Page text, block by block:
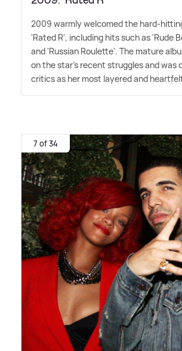
2009 warmly welcomed the hard-
'Rated R', including hits such as 'Rude
and 'Russian Roulette'. The mature
on the star's recent struggles and was
critics as her most layered and
7 of 34